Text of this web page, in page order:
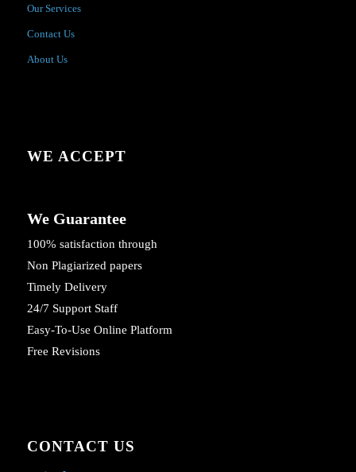
Our Services
Contact Us
About Us
WE ACCEPT
We Guarantee
100% satisfaction through
Non Plagiarized papers
Timely Delivery
24/7 Support Staff
Easy-To-Use Online Platform
Free Revisions
CONTACT US